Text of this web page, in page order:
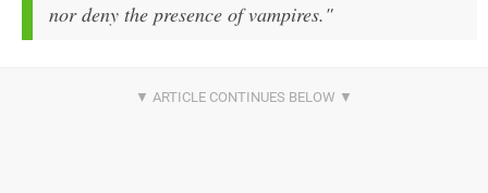
nor deny the presence of vampires."